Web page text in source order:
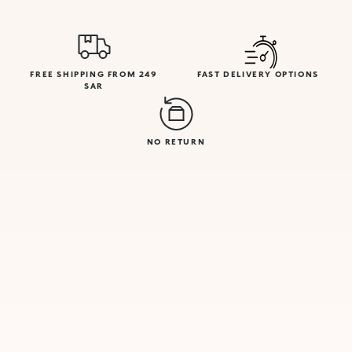
FREE SHIPPING FROM 249
SAR
FAST DELIVERY OPTIONS
NO RETURN